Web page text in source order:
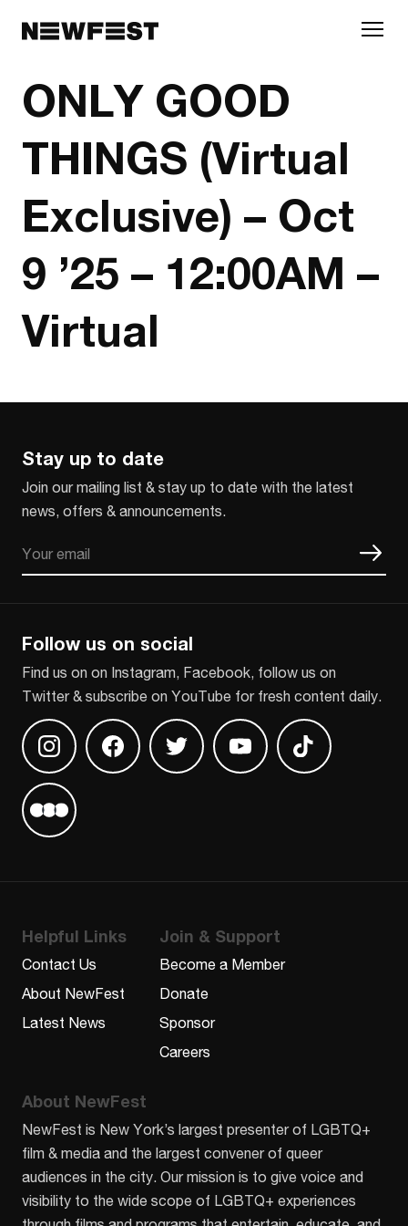
ONLY GOOD
THINGS (Virtual
Exclusive) – Oct
9 ’25 – 12:00AM –
Virtual
Stay up to date
Join our mailing list & stay up to date with the latest
news, offers & announcements.
Follow us on social
Find us on on Instagram, Facebook, follow us on
Twitter & subscribe on YouTube for fresh content daily.
Find us on InstagramFind us on Facebook
Find us on TwitterFind us on Youtube
Find us on
Find us on Letterboxd
Helpful Links
Contact Us
About NewFest
Latest News
Join & Support
Become a Member
Donate
Sponsor
Careers
About NewFest
NewFest is New York’s largest presenter of LGBTQ+
film & media and the largest convener of queer
audiences in the city. Our mission is to give voice and
visibility to the wide scope of LGBTQ+ experiences